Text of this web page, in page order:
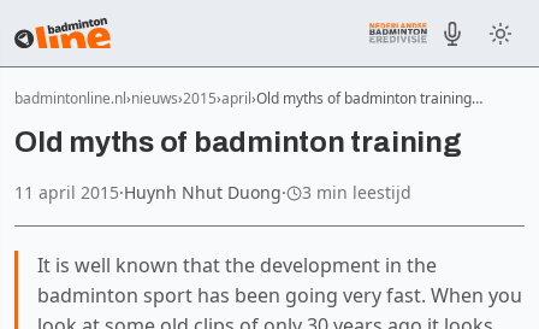
badmintonline.nl nieuws 2015 april Old myths of badminton training…
Old myths of badminton training
11 april 2015·Huynh Nhut Duong· 3 min leestijd
It is well known that the development in the
badminton sport has been going very fast. When you